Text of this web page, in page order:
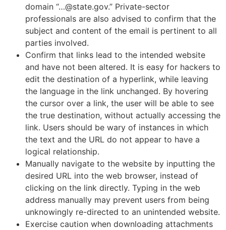
domain “…@state.gov.” Private-sector
professionals are also advised to confirm that the
subject and content of the email is pertinent to all
parties involved.
Confirm that links lead to the intended website
and have not been altered. It is easy for hackers to
edit the destination of a hyperlink, while leaving
the language in the link unchanged. By hovering
the cursor over a link, the user will be able to see
the true destination, without actually accessing the
link. Users should be wary of instances in which
the text and the URL do not appear to have a
logical relationship.
Manually navigate to the website by inputting the
desired URL into the web browser, instead of
clicking on the link directly. Typing in the web
address manually may prevent users from being
unknowingly re-directed to an unintended website.
Exercise caution when downloading attachments